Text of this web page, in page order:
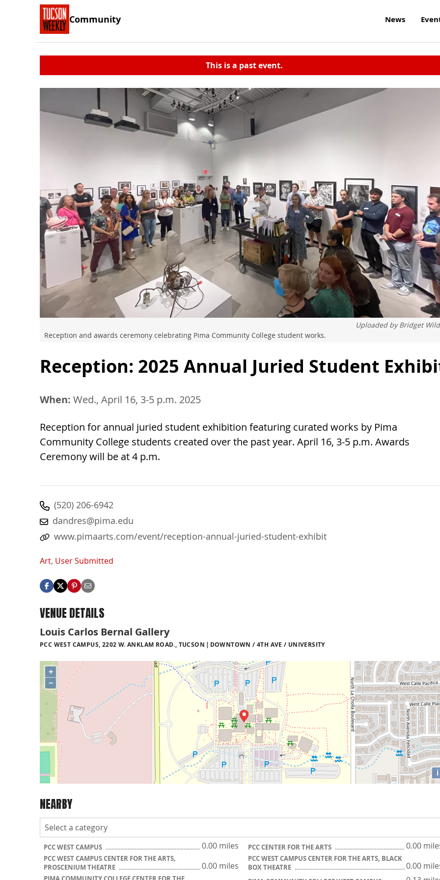
Community News
This is a past event.
Uploaded byBridget
Reception and awards ceremony celebrating Pima Community College student works.
Reception: 2025 Annual Juried Student
When: Wed., April 16, 3-5 p.m. 2025
Reception for annual juried student exhibition featuring curated works by Pima
Community College students created over the past year. April 16, 3-5 p.m. Awards
Ceremony will be at 4 p.m.
(520) 206-6942
dandres@pima.edu
www.pimaarts.com/event/reception-annual-juried-student-exhibit
Art, User Submitted
VENUE DETAILS
Louis Carlos Bernal Gallery
PCC WEST CAMPUS, 2202 W. ANKLAM ROAD., TUCSON DOWNTOWN / 4TH AVE / UNIVERSITY
+
−
i
NEARBY
PCC WEST CAMPUS 0.00 miles PCC CENTER FOR THE ARTS 0.00
PCC WEST CAMPUS CENTER FOR THE ARTS,
PROSCENIUM THEATRE
0.00 miles
PCC WEST CAMPUS CENTER FOR THE ARTS, BLACK
BOX THEATRE
0.00